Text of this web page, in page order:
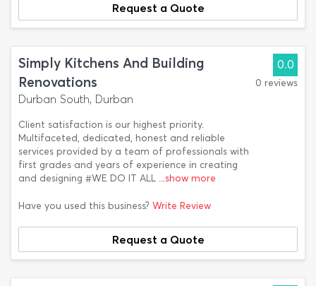
Request a Quote
Simply Kitchens And Building
Renovations
Durban South, Durban
Client satisfaction is our highest priority.
Multifaceted, dedicated, honest and reliable
services provided by a team of professionals with
first grades and years of experience in creating
and designing #WE DO IT ALL ...show more
0.0
0 reviews
Have you used this business? Write Review
Request a Quote